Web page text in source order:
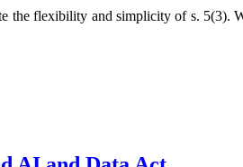
the flexibility and simplicity of s. 5(3).